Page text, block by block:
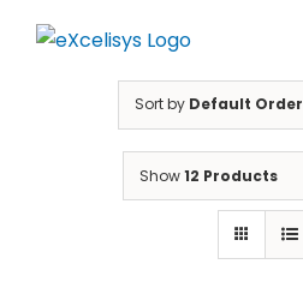
Sort by Default Order
Show12 Products